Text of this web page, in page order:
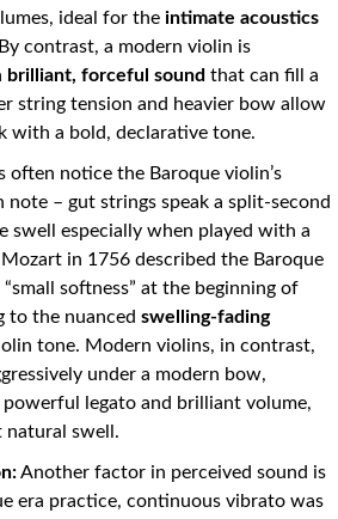
ideal for the intimate acoustics
contrast, a modern violin is
brilliant, forceful sound that can fill a
string tension and heavier bow allow
with a bold, declarative tone.
often notice the Baroque violin’s
note – gut strings speak a split-second
swell especially when played with a
in 1756 described the Baroque
softness” at the beginning of
to the nuanced swelling-fading
tone. Modern violins, in contrast,
under a modern bow,
legato and brilliant volume,
natural swell.
Another factor in perceived sound is
era practice, continuous vibrato was